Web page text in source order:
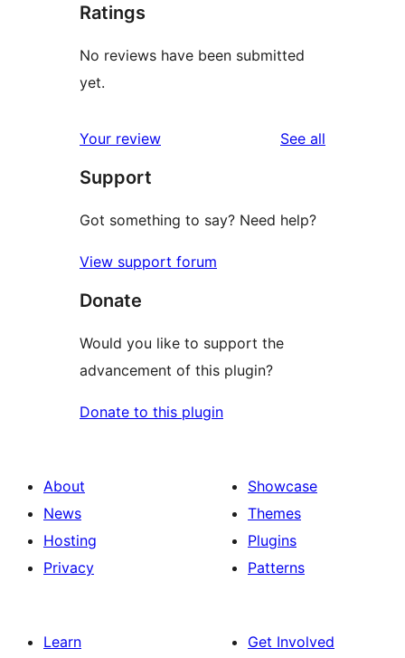
Ratings
No reviews have been submitted
yet.
Your review See all
Support
Got something to say? Need help?
View support forum
Donate
Would you like to support the
advancement of this plugin?
Donate to this plugin
About
News
Hosting
Privacy
Showcase
Themes
Plugins
Patterns
Learn
Get Involved